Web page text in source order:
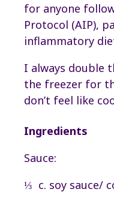
for anyone
Protocol (AIP),
inflammatory
I always double
the freezer for
don’t feel like
Ingredients
Sauce:
⅓ c. soy sauce/